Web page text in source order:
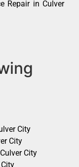
Repair in Culver
City
City
City